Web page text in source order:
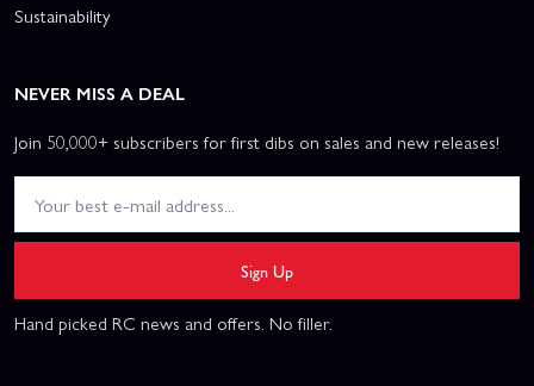
Sustainability
NEVER MISS A DEAL
Join 50,000+ subscribers for first dibs on sales and new releases!
Sign Up
Hand picked RC news and offers. No filler.